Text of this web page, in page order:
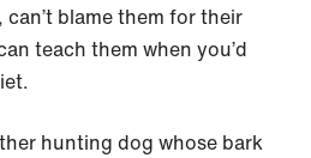
can’t blame them for their
teach them when you’d
hunting dog whose bark